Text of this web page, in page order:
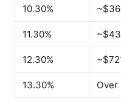
10.30%
11.30%
12.30%
13.30% Over